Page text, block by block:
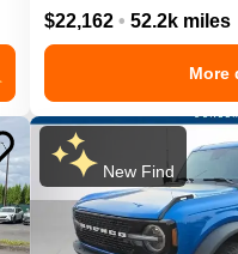
$22,162 • 52.2k miles
More
New Find